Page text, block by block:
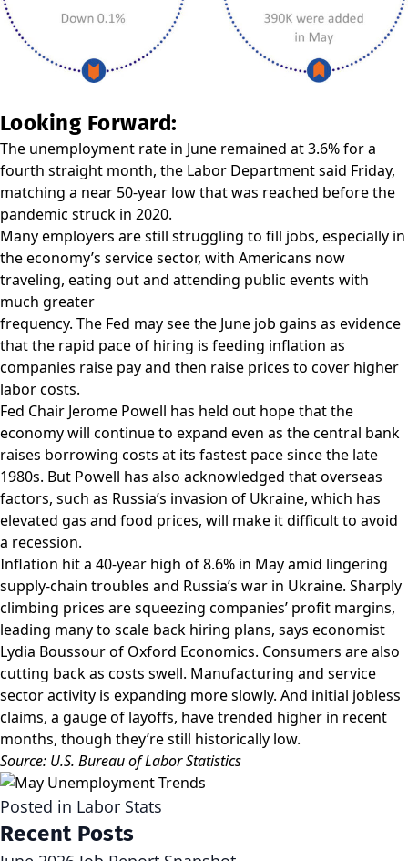
Looking Forward:
The unemployment rate in June remained at 3.6% for a
fourth straight month, the Labor Department said Friday,
matching a near 50-year low that was reached before the
pandemic struck in 2020.
Many employers are still struggling to fill jobs, especially in
the economy’s service sector, with Americans now
traveling, eating out and attending public events with
much greater
frequency. The Fed may see the June job gains as evidence
that the rapid pace of hiring is feeding inflation as
companies raise pay and then raise prices to cover higher
labor costs.
Fed Chair Jerome Powell has held out hope that the
economy will continue to expand even as the central bank
raises borrowing costs at its fastest pace since the late
1980s. But Powell has also acknowledged that overseas
factors, such as Russia’s invasion of Ukraine, which has
elevated gas and food prices, will make it difficult to avoid
a recession.
Inflation hit a 40-year high of 8.6% in May amid lingering
supply-chain troubles and Russia’s war in Ukraine. Sharply
climbing prices are squeezing companies’ profit margins,
leading many to scale back hiring plans, says economist
Lydia Boussour of Oxford Economics. Consumers are also
cutting back as costs swell. Manufacturing and service
sector activity is expanding more slowly. And initial jobless
claims, a gauge of layoffs, have trended higher in recent
months, though they’re still historically low.
Source: U.S. Bureau of Labor Statistics
Posted in Labor Stats
Recent Posts